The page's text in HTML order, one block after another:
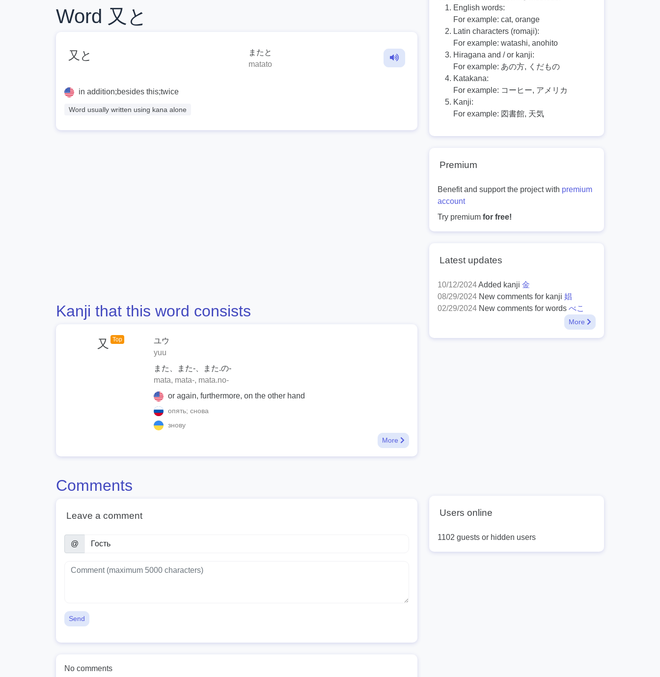
Word 又と
又と
またと
matato
in addition;besides this;twice
Word usually written using kana alone
Kanji that this word consists
又 Top
ユウ
yuu
また、また-、また.の-
mata, mata-, mata.no-
or again, furthermore, on the other hand
опять; снова
знову
More
Comments
Leave a comment
@
Send
No comments
English words:
For example: cat, orange
Latin characters (romaji):
For example: watashi, anohito
Hiragana and / or kanji:
For example: あの方, くだもの
Katakana:
For example: コーヒー, アメリカ
Kanji:
For example: 図書館, 天気
Premium
Benefit and support the project with premium
account
Try premium for free!
Latest updates
10/12/2024Added kanji 金
08/29/2024 New comments for kanji 娼
02/29/2024 New comments for words べこ
More
Users online
1102 guests or hidden users